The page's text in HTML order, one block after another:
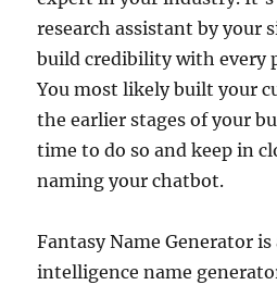
research assistant by your
build credibility with every
You most likely built your
the earlier stages of your
time to do so and keep in
naming your chatbot.
Fantasy Name Generator
intelligence name